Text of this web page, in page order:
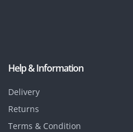
Help & Information
Delivery
Returns
Terms & Condition